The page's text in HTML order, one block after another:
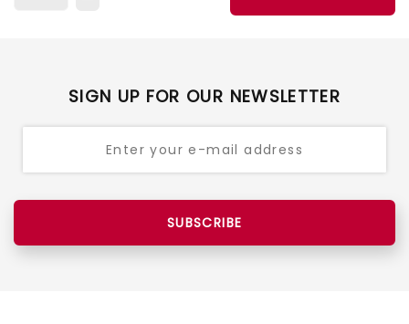
SIGN UP FOR OUR NEWSLETTER
SUBSCRIBE